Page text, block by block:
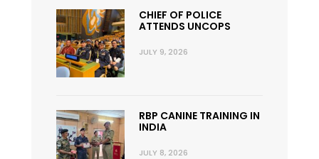
CHIEF OF POLICE
ATTENDS UNCOPS
JULY 9, 2026
RBP CANINE TRAINING IN
INDIA
JULY 8, 2026